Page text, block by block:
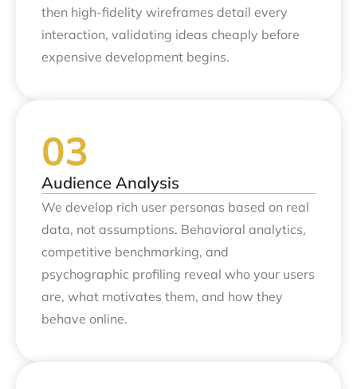
then high-fidelity wireframes detail every
interaction, validating ideas cheaply before
expensive development begins.
Audience Analysis
We develop rich user personas based on real
data, not assumptions. Behavioral analytics,
competitive benchmarking, and
psychographic profiling reveal who your users
are, what motivates them, and how they
behave online.